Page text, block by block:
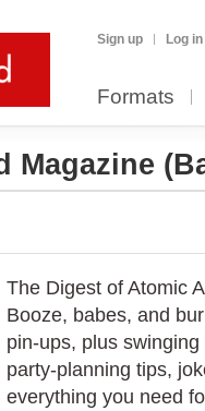
Sign up Log in
Formats
Magazine
The Digest of Atomic
Booze, babes, and
pin-ups, plus
party-planning tips,
everything you need